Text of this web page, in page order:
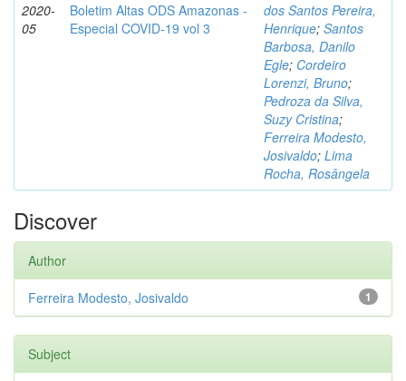
2020-
05
Boletim Altas ODS Amazonas -
Especial COVID-19 vol 3
dos Santos Pereira,
Henrique; Santos
Barbosa, Danilo
Egle; Cordeiro
Lorenzi, Bruno;
Pedroza da Silva,
Suzy Cristina;
Ferreira Modesto,
Josivaldo; Lima
Rocha, Rosângela
Discover
Author
1
Ferreira Modesto, Josivaldo
Subject